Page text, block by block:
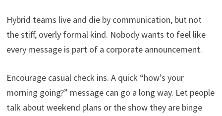
Hybrid teams live and die by communication, but not
the stiff, overly formal kind. Nobody wants to feel like
every message is part of a corporate announcement.
Encourage casual check ins. A quick “how’s your
morning going?” message can go a long way. Let people
talk about weekend plans or the show they are binge